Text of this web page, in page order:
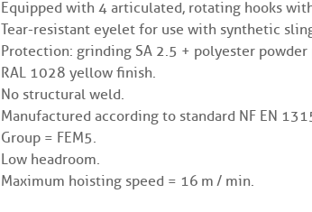
Equipped with 4 articulated, rotating hooks
Tear-resistant eyelet for use with synthetic
Protection: grinding SA 2.5 + polyester
RAL 1028 yellow finish.
No structural weld.
Manufactured according to standard NF EN
Group = FEM5.
Low headroom.
Maximum hoisting speed = 16 m / min.